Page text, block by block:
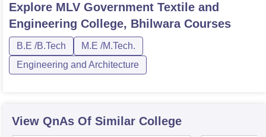
Explore MLV Government Textile and
Engineering College, BhilwaraCourses
B.E /B.Tech
M.E /M.Tech.
Engineering and Architecture
View QnAs Of Similar College